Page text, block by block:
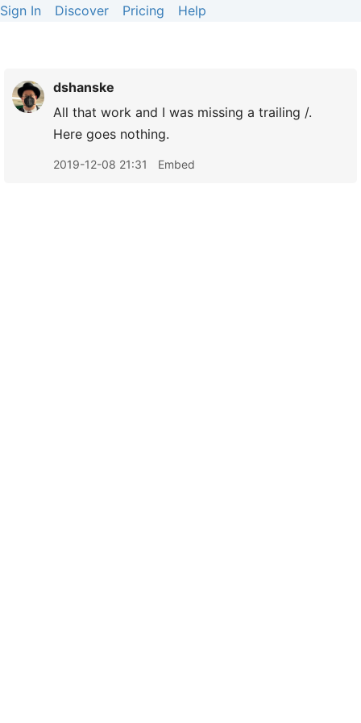
Sign In Discover Pricing Help
dshanske
All that work and I was missing a trailing /.
Here goes nothing.
2019-12-08 21:31 Embed